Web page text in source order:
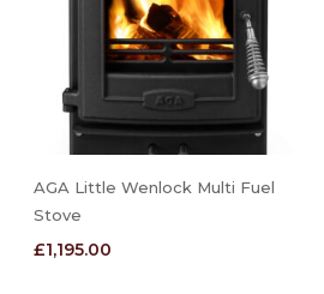
AGA Little Wenlock Multi Fuel
Stove
£1,195.00